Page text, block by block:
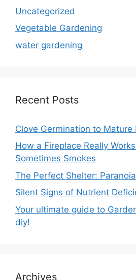
Uncategorized
Vegetable Gardening
water gardening
Recent Posts
Clove Germination to Mature
How a Fireplace Really
Sometimes Smokes
The Perfect Shelter:
Silent Signs of Nutrient
Your ultimate guide to
diy!
Archives